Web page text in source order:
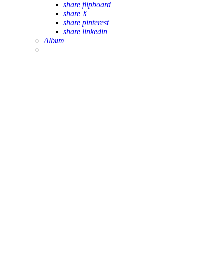
share flipboard
share X
share pinterest
share linkedin
Album